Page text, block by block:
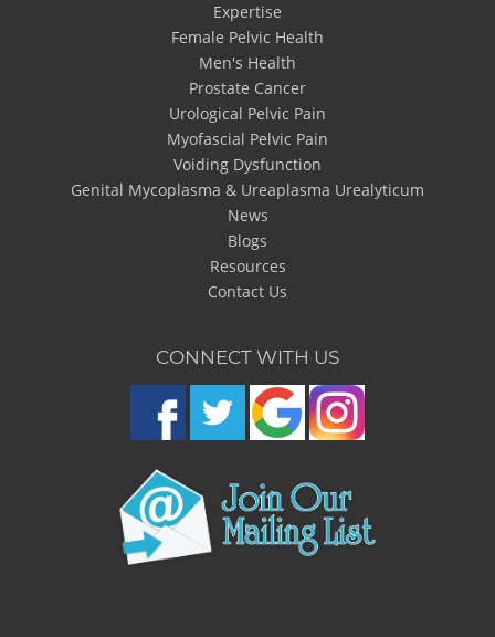
Expertise
Female Pelvic Health
Men's Health
Prostate Cancer
Urological Pelvic Pain
Myofascial Pelvic Pain
Voiding Dysfunction
Genital Mycoplasma & Ureaplasma Urealyticum
News
Blogs
Resources
Contact Us
CONNECT WITH US